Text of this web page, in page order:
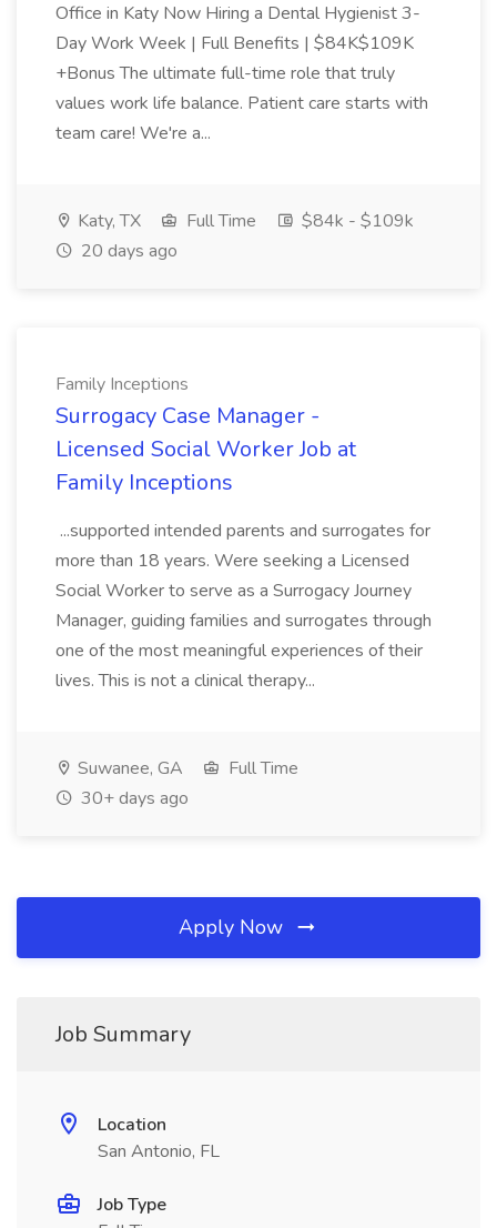
Office in Katy Now Hiring a Dental Hygienist 3-
Day Work Week | Full Benefits | $84K$109K
+Bonus The ultimate full-time role that truly
values work life balance. Patient care starts with
team care! We're a...
Katy, TX Full Time
$84k - $109k
20 days ago
Family Inceptions
Surrogacy Case Manager -
Licensed Social Worker Job at
Family Inceptions
...supported intended parents and surrogates for
more than 18 years. Were seeking a Licensed
Social Worker to serve as a Surrogacy Journey
Manager, guiding families and surrogates through
one of the most meaningful experiences of their
lives. This is not a clinical therapy...
Suwanee, GA
Full Time
30+ days ago
Apply Now
Job Summary
Location
San Antonio, FL
Job Type